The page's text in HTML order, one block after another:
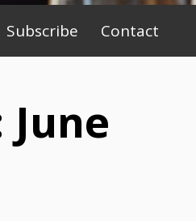
Subscribe Contact
June